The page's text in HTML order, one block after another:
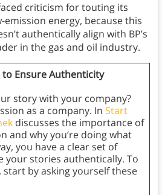
criticism for touting its
energy, because this
authentically align with BP’s
in the gas and oil industry.
Ensure Authenticity
story with your company?
as a company. In Start
discusses the importance of
and why you’re doing what
you have a clear set of
your stories authentically. To
, start by asking yourself these